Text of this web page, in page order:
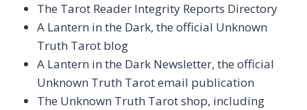
The Tarot Reader Integrity Reports Directory
A Lantern in the Dark, the official Unknown
Truth Tarot blog
A Lantern in the Dark Newsletter, the official
Unknown Truth Tarot email publication
The Unknown Truth Tarot shop, including